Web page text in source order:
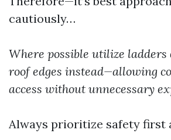
cautiously…
Where possible utilize ladders
roof edges instead—allowing
access without unnecessary
Always prioritize safety first